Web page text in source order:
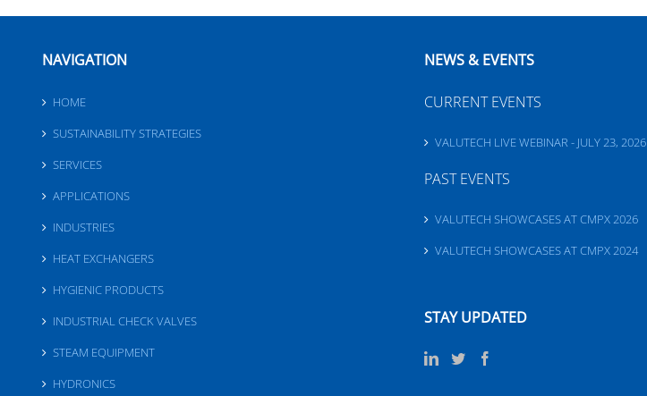
NAVIGATION
HOME
SUSTAINABILITY STRATEGIES
SERVICES
APPLICATIONS
INDUSTRIES
HEAT EXCHANGERS
HYGIENIC PRODUCTS
INDUSTRIAL CHECK VALVES
STEAM EQUIPMENT
HYDRONICS
NEWS & EVENTS
CURRENT EVENTS
VALUTECH LIVE WEBINAR - JULY 23, 2026
PAST EVENTS
VALUTECH SHOWCASES AT CMPX 2026
VALUTECH SHOWCASES AT CMPX 2024
STAY UPDATED